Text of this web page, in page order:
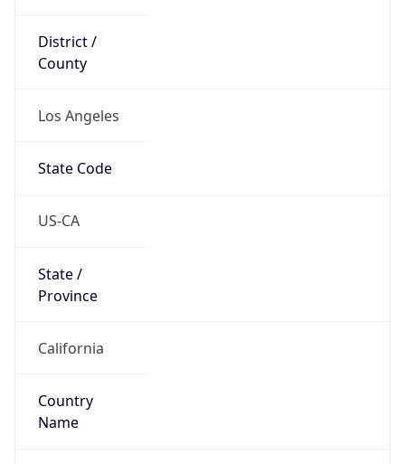
District /
County
Los Angeles
State Code
US-CA
State /
Province
California
Country
Name